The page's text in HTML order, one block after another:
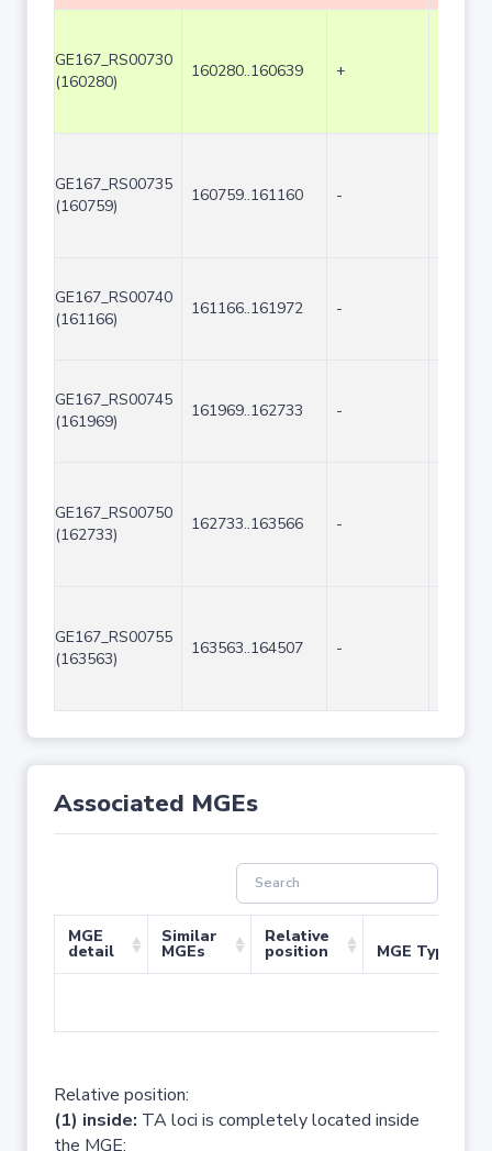
GE167_RS00730
(160280)
160280..160639 +
GE167_RS00735
(160759)
160759..161160 -
GE167_RS00740
(161166)
161166..161972 -
GE167_RS00745
(161969)
161969..162733 -
GE167_RS00750
(162733)
162733..163566 -
GE167_RS00755
(163563)
163563..164507 -
Associated MGEs
MGE
detail
Similar
MGEs
Relative
position MGE Type
Relative position:
(1) inside: TA loci is completely located inside
the MGE;